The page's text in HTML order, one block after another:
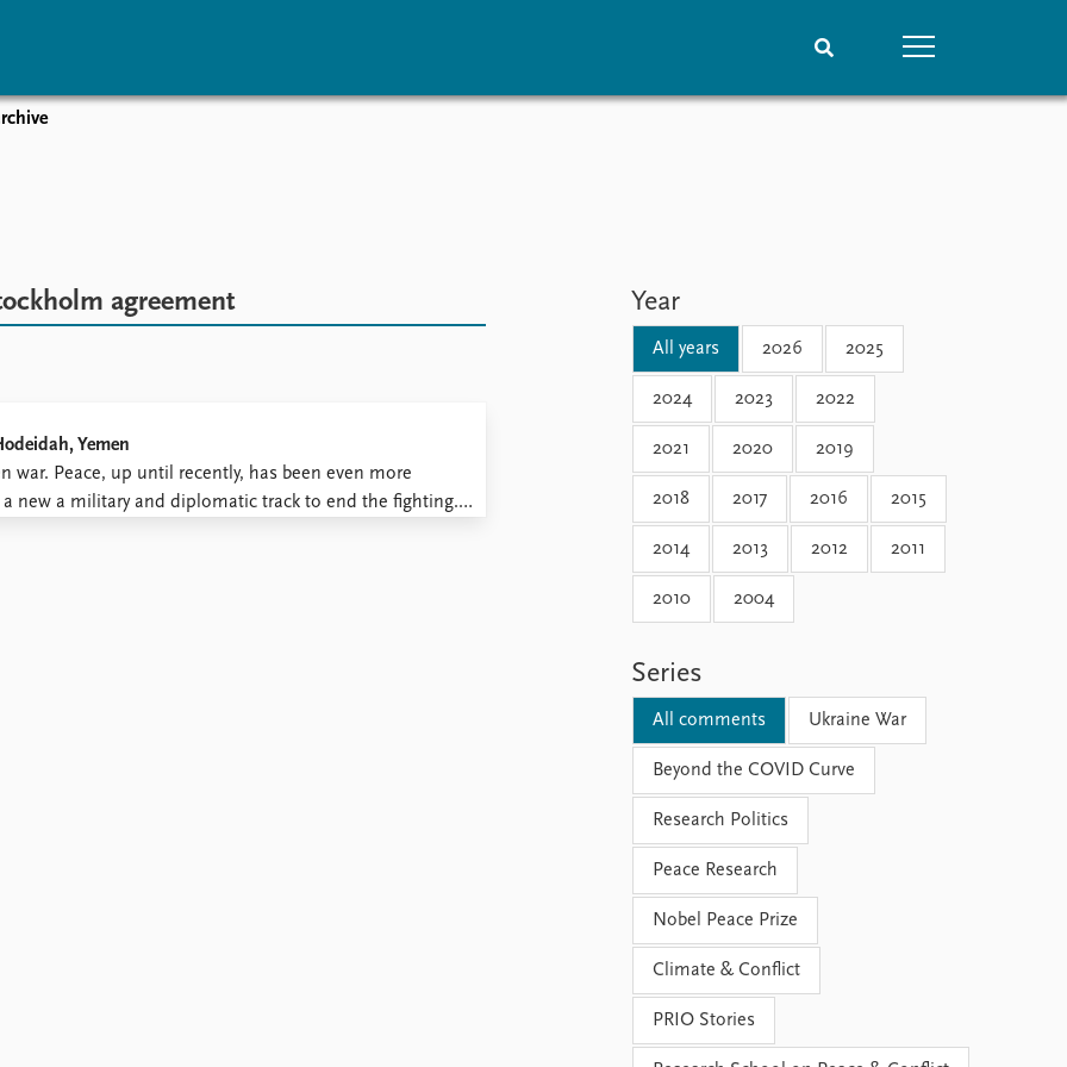
archive
Project archive
Global Fellows
agreement
Yemen
war. Peace, up until recently, has been even more
new a military and diplomatic track to end the fighting.
Year
All years 2026 2025
2024 2023 2022
2021 2020 2019
2018 2017 2016 2015
2014 2013 2012 2011
2010 2004
Series
All comments Ukraine War
Beyond the COVID Curve
Research Politics
Peace Research
Nobel Peace Prize
Climate & Conflict
PRIO Stories